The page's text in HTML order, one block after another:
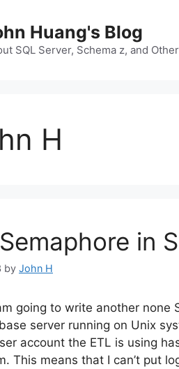
Huang's Blog
SQL Server, Schema z, and
H
in
by John H
going to write another none
server running on Unix
account the ETL is using
This means that I can’t put